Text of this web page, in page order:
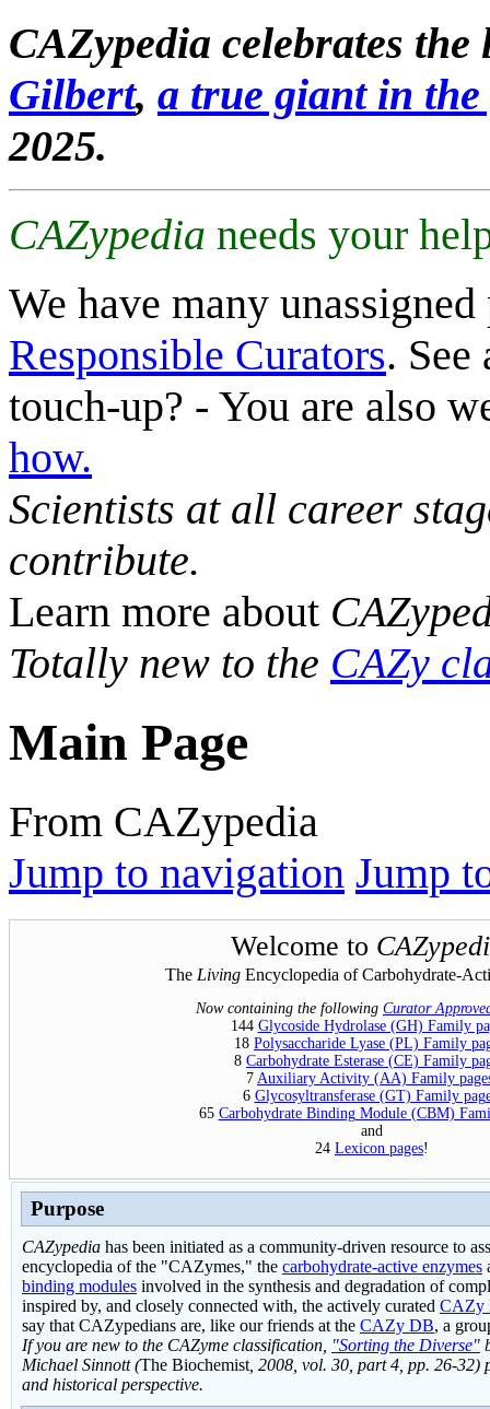
CAZypedia celebrates
Gilbert, a true giant in
2025.
CAZypedia needs your
We have many
Responsible Curators. See
touch-up? - You are also
how.
Scientists at all career
contribute.
Learn more about
Totally new to the CAZy
Main Page
From CAZypedia
Jump to navigation Jump
Welcome to
The LivingEncyclopedia of Carbohydrate-
Now containing the following Curator
144 Glycoside Hydrolase (GH) Family
18 Polysaccharide Lyase (PL) Family
8 Carbohydrate Esterase (CE) Family
7 Auxiliary Activity (AA) Family
6 Glycosyltransferase (GT) Family
65 Carbohydrate Binding Module (CBM)
and
24 Lexicon pages!
Purpose
CAZypedia has been initiated as a community-driven resource to
encyclopedia of the "CAZymes," the carbohydrate-active enzymes
binding modules involved in the synthesis and degradation of
inspired by, and closely connected with, the actively curated CAZy
say that CAZypedians are, like our friends at the CAZy DB, a
If you are new to the CAZyme classification, "Sorting the Diverse"
Michael Sinnott (The Biochemist , 2008, vol. 30, part 4, pp. 26-
and historical perspective.